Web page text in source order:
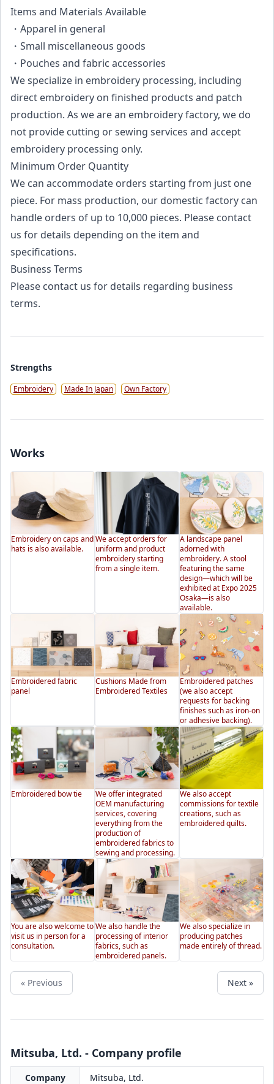
Items and Materials Available
・Apparel in general
・Small miscellaneous goods
・Pouches and fabric accessories
We specialize in embroidery processing, including
direct embroidery on finished products and patch
production. As we are an embroidery factory, we do
not provide cutting or sewing services and accept
embroidery processing only.
Minimum Order Quantity
We can accommodate orders starting from just one
piece. For mass production, our domestic factory can
handle orders of up to 10,000 pieces. Please contact
us for details depending on the item and
specifications.
Business Terms
Please contact us for details regarding business
terms.
Strengths
Embroidery Made In Japan Own Factory
Works
Embroidery on caps and
hats is also available.
We accept orders for
uniform and product
embroidery starting
from a single item.
A landscape panel
adorned with
embroidery. A stool
featuring the same
design—which will be
exhibited at Expo 2025
Osaka—is also
available.
Embroidered fabric
panel
Cushions Made from
Embroidered Textiles
Embroidered patches
(we also accept
requests for backing
finishes such as iron-on
or adhesive backing).
Embroidered bow tie
We offer integrated
OEM manufacturing
services, covering
everything from the
production of
embroidered fabrics to
sewing and processing.
We also accept
commissions for textile
creations, such as
embroidered quilts.
You are also welcome to
visit us in person for a
consultation.
We also handle the
processing of interior
fabrics, such as
embroidered panels.
We also specialize in
producing patches
made entirely of thread.
« Previous Next »
Mitsuba, Ltd. - Company profile
Company
Mitsuba, Ltd.